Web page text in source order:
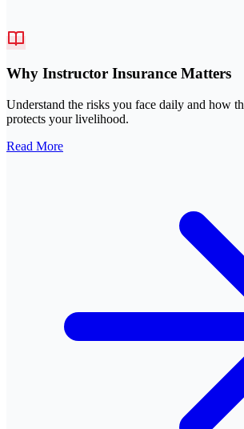
Why Instructor Insurance Matters
Understand the risks you face daily and how
protects your livelihood.
Read More